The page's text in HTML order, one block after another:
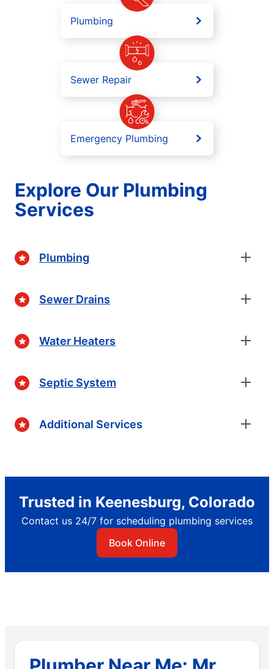
Plumbing
Sewer Repair
Emergency Plumbing
Explore Our Plumbing
Services
Plumbing
Sewer Drains
Water Heaters
Septic System
Additional Services
Trusted in Keenesburg, Colorado
Contact us 24/7 for scheduling plumbing services
Book Online